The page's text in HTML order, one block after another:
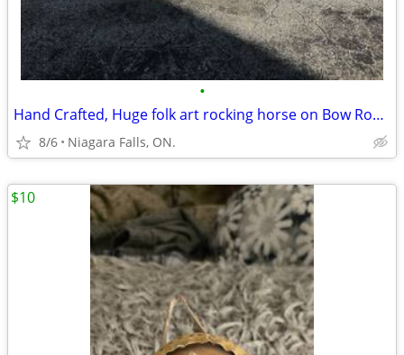
•
Hand Crafted, Huge folk art rocking horse on Bow Rockers. Best Offer
8/6 Niagara Falls, ON.
$10